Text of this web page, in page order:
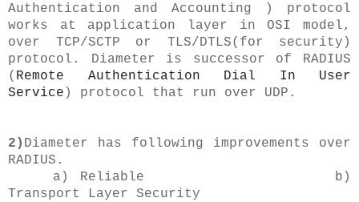
Authentication and Accounting ) protocol
works at application layer in OSI model,
over TCP/SCTP or TLS/DTLS(for security)
protocol. Diameter is successor of RADIUS
( Remote Authentication Dial In User
Service ) protocol that run over UDP.
2) Diameter has following improvements over
RADIUS.
a) Reliable b)
Transport Layer Security